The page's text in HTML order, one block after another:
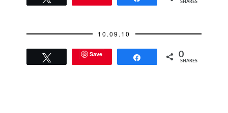
was date night. A
followed by drinks
at…
SHARES
10.09.10
Save 0
SHARES